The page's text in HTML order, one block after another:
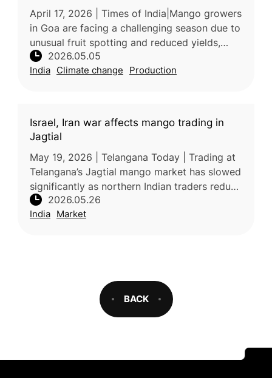
April 17, 2026 | Times of India|Mango growers
in Goa are facing a challenging season due to
unusual fruit spotting and reduced yields,
largely caused by environmental stress.
Experts attribute the sym
2026.05.05
India Climate change Production
Israel, Iran war affects mango trading in
Jagtial
May 19, 2026 | Telangana Today | Trading at
Telangana’s Jagtial mango market has slowed
significantly as northern Indian traders reduce
purchases due to poor fruit quality and
disruptions linked to th
2026.05.26
India Market
BACK